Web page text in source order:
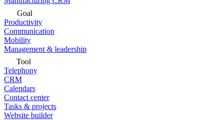
Goal
Productivity
Communication
Mobility
Management & leadership
Tool
Telephony
CRM
Calendars
Contact center
Tasks & projects
Website builder